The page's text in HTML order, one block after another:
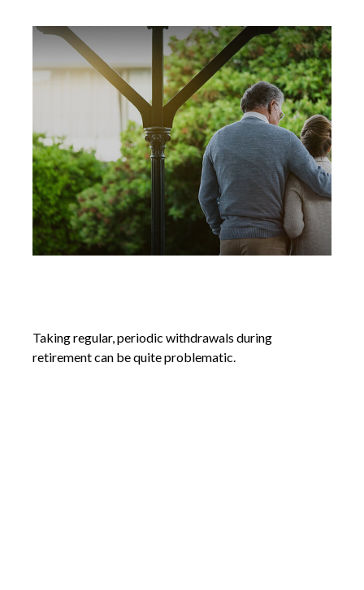
Taking regular, periodic withdrawals during
retirement can be quite problematic.